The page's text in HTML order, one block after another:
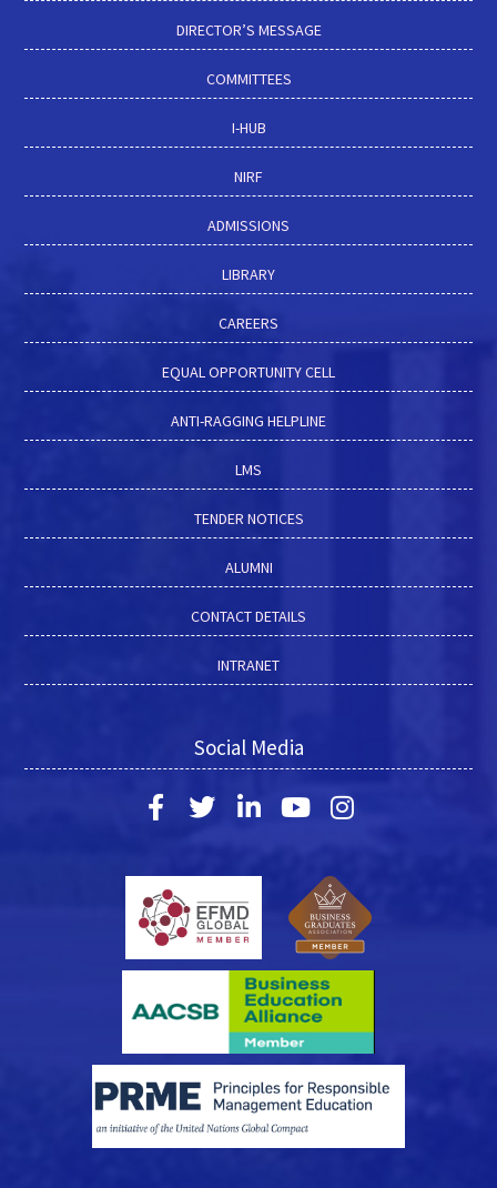
DIRECTOR’S MESSAGE
COMMITTEES
I-HUB
NIRF
ADMISSIONS
LIBRARY
CAREERS
EQUAL OPPORTUNITY CELL
ANTI-RAGGING HELPLINE
LMS
TENDER NOTICES
ALUMNI
CONTACT DETAILS
INTRANET
Social Media